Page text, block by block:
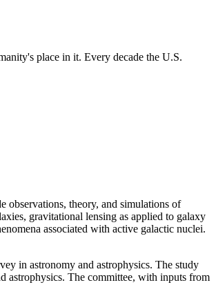
place in it. Every decade the U.S.
observations, theory, and simulations of
gravitational lensing as applied to galaxy
associated with active galactic nuclei.
in astronomy and astrophysics. The study
astrophysics. The committee, with inputs from